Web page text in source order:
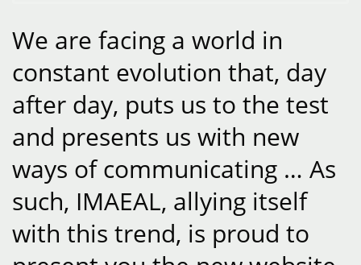
We are facing a world in
constant evolution that, day
after day, puts us to the test
and presents us with new
ways of communicating … As
such, IMAEAL, allying itself
with this trend, is proud to